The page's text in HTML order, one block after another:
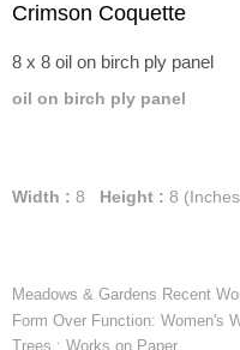
Crimson Coquette
8 x 8 oil on birch ply panel
oil on birch ply panel
Width : 8 Height : 8
Meadows & Gardens Recent
Form Over Function: Women's
Trees : Works on Paper